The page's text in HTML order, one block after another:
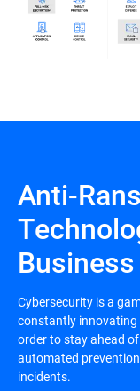
Anti-
Cybersecurity is a
constantly innovating
order to stay ahead
automated
incidents.